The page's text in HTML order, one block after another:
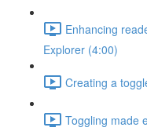
Enhancing
Explorer (4:00)
Creating a
Toggling made